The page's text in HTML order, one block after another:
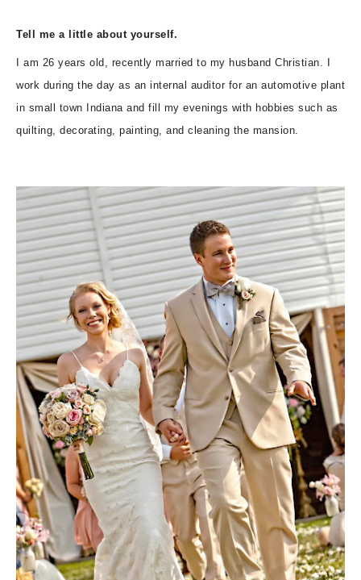
Tell me a little about yourself.
I am 26 years old, recently married to my husband Christian. I
work during the day as an internal auditor for an automotive plant
in small town Indiana and fill my evenings with hobbies such as
quilting, decorating, painting, and cleaning the mansion.